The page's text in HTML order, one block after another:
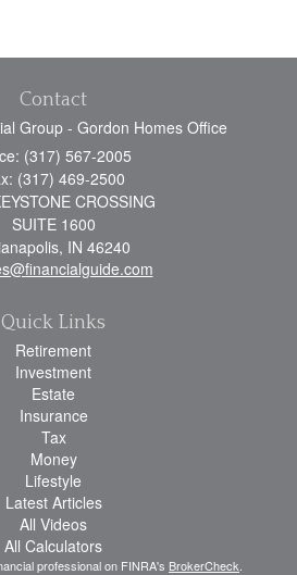
Contact
Group - Gordon Homes Office
(317) 567-2005
(317) 469-2500
CROSSING
SUITE 1600
IN 46240
Quick Links
Retirement
Investment
Estate
Insurance
Tax
Money
Lifestyle
Latest Articles
All Videos
All Calculators
professional on FINRA's BrokerCheck